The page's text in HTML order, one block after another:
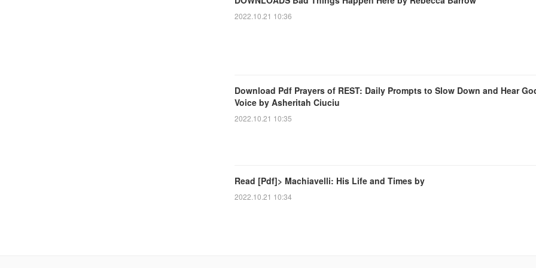
2022.10.21 10:36
Download Pdf Prayers of REST: Daily Prompts to Slow Down and Hear
Voice by Asheritah Ciuciu
2022.10.21 10:35
Read [Pdf]> Machiavelli: His Life and Times by
2022.10.21 10:34